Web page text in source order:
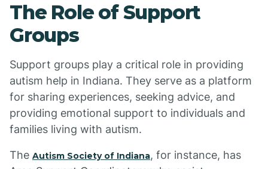
The Role of Support
Groups
Support groups play a critical role in providing
autism help in Indiana. They serve as a platform
for sharing experiences, seeking advice, and
providing emotional support to individuals and
families living with autism.
The Autism Society of Indiana, for instance, has